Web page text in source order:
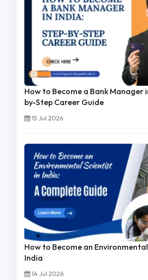
How to Become a Bank Manager
by-Step Career Guide
15 Jul 2026
How to Become an
India
14 Jul 2026